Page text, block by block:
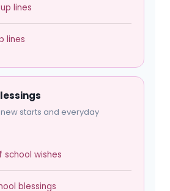
lines
lines
starts and everyday
school wishes
blessings